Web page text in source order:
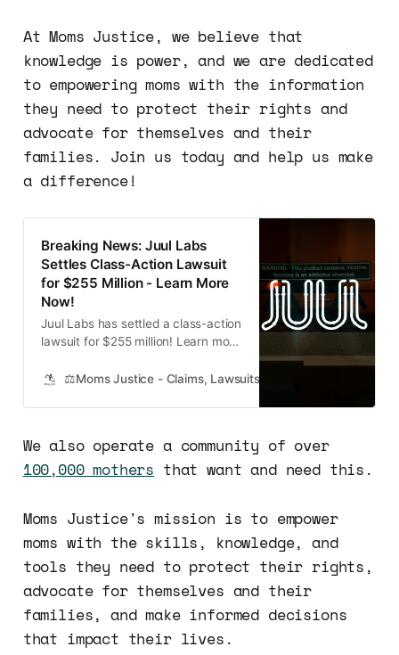
At Moms Justice, we believe that
knowledge is power, and we are dedicated
to empowering moms with the information
they need to protect their rights and
advocate for themselves and their
families. Join us today and help us make
a difference!
Breaking News: Juul Labs
Settles Class-Action Lawsuit
for $255 Million - Learn More
Now!
Juul Labs has settled a class-action
lawsuit for $255 million! Learn more
receive compensation if your child
⚖️Moms Justice - Claims, Lawsuits, Class Actions and
We also operate a community of over
100,000 mothers that want and need this.
Moms Justice's mission is to empower
moms with the skills, knowledge, and
tools they need to protect their rights,
advocate for themselves and their
families, and make informed decisions
that impact their lives.